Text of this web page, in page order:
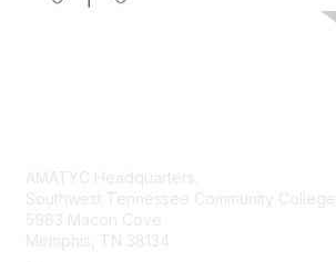
AMATYC Headquarters,
Southwest Tennessee Community College
5983 Macon Cove
Memphis, TN 38134